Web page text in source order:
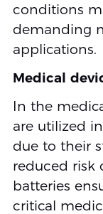
conditions
demanding
applications.
Medical
In the
are utilized
due to their
reduced risk
batteries
critical